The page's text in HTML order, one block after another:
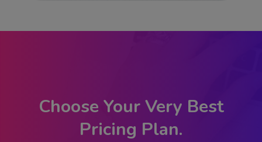
Choose Your Very Best
Pricing Plan.